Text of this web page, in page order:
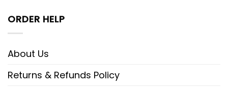
ORDER HELP
About Us
Returns & Refunds Policy